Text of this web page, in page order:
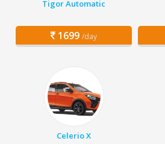
Tigor Automatic
1699 /day
Celerio X